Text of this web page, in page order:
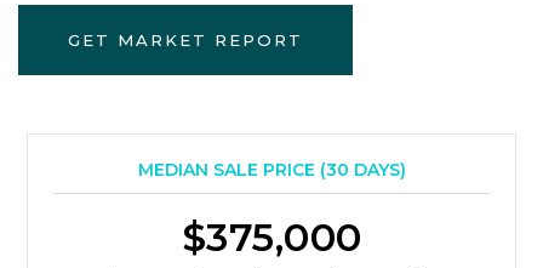
GET MARKET REPORT
MEDIAN SALE PRICE (30 DAYS)
$375,000